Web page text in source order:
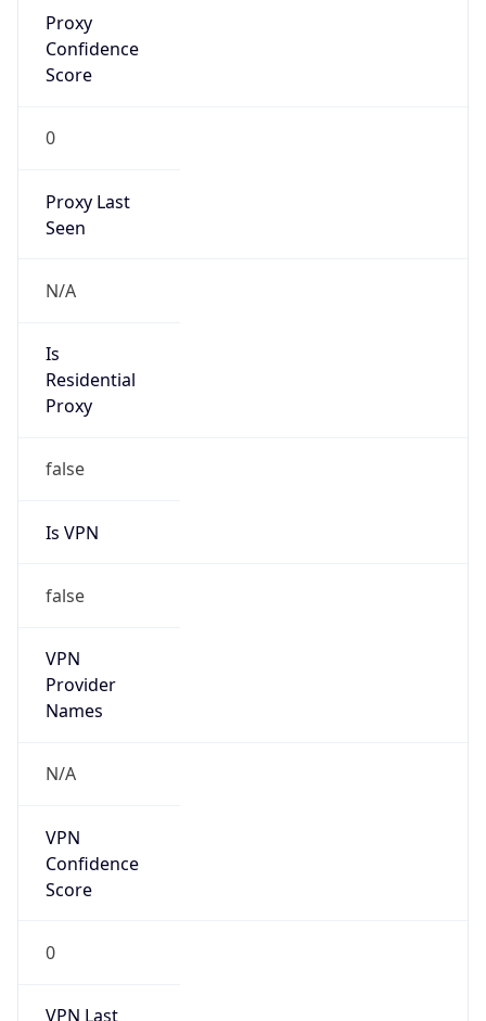
Proxy
Confidence
Score
0
Proxy Last
Seen
N/A
Is
Residential
Proxy
false
Is VPN
false
VPN
Provider
Names
N/A
VPN
Confidence
Score
0
VPN Last